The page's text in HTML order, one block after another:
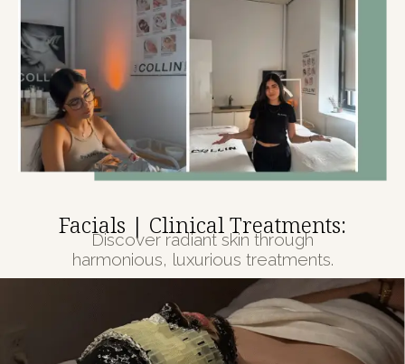
Facials | Clinical Treatments:
Discover radiant skin through
harmonious, luxurious treatments.